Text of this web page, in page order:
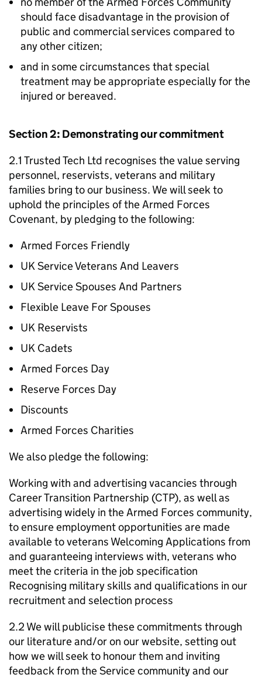
should face disadvantage in the provision of
public and commercial services compared to
any other citizen;
and in some circumstances that special
treatment may be appropriate especially for the
injured or bereaved.
Section 2: Demonstrating our commitment
2.1 Trusted Tech Ltd recognises the value serving
personnel, reservists, veterans and military
families bring to our business. We will seek to
uphold the principles of the Armed Forces
Covenant, by pledging to the following:
Armed Forces Friendly
UK Service Veterans And Leavers
UK Service Spouses And Partners
Flexible Leave For Spouses
UK Reservists
UK Cadets
Armed Forces Day
Reserve Forces Day
Discounts
Armed Forces Charities
We also pledge the following:
Working with and advertising vacancies through
Career Transition Partnership (CTP), as well as
advertising widely in the Armed Forces community,
to ensure employment opportunities are made
available to veterans Welcoming Applications from
and guaranteeing interviews with, veterans who
meet the criteria in the job specification
Recognising military skills and qualifications in our
recruitment and selection process
2.2 We will publicise these commitments through
our literature and/or on our website, setting out
how we will seek to honour them and inviting
feedback from the Service community and our